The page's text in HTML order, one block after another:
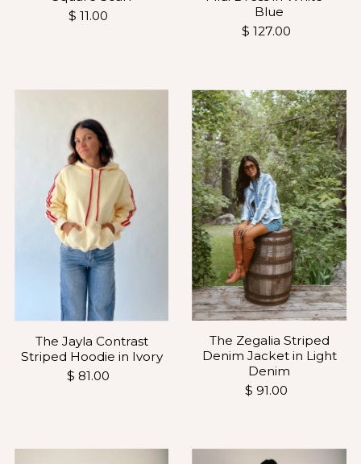
$ 11.00
Blue
$ 127.00
The Jayla Contrast
Striped Hoodie in Ivory
$ 81.00
The Zegalia Striped
Denim Jacket in Light
Denim
$ 91.00